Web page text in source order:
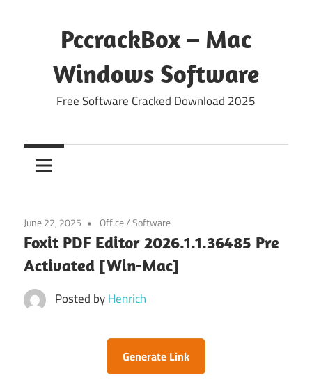
PccrackBox – Mac
Windows Software
Free Software Cracked Download 2025
June 22, 2025 Office/Software
Foxit PDF Editor 2026.1.1.36485 Pre
Activated [Win-Mac]
Posted byHenrich
Generate Link